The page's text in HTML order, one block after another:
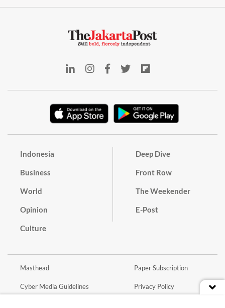
Indonesia
Business
World
Opinion
Culture
Deep Dive
Front Row
The Weekender
E-Post
Masthead
Cyber Media Guidelines
Paper Subscription
Privacy Policy